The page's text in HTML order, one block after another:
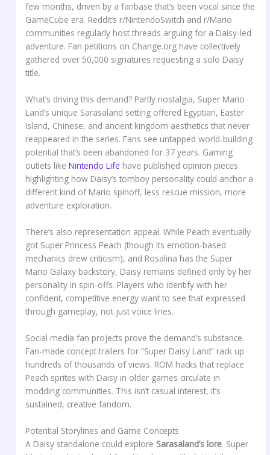
few months, driven by a fanbase that’s been vocal since the
GameCube era. Reddit’s r/NintendoSwitch and r/Mario
communities regularly host threads arguing for a Daisy-led
adventure. Fan petitions on Change.org have collectively
gathered over 50,000 signatures requesting a solo Daisy
title.
What’s driving this demand? Partly nostalgia, Super Mario
Land’s unique Sarasaland setting offered Egyptian, Easter
Island, Chinese, and ancient kingdom aesthetics that never
reappeared in the series. Fans see untapped world-building
potential that’s been abandoned for 37 years. Gaming
outlets likeNintendo Life have published opinion pieces
highlighting how Daisy’s tomboy personality could anchor a
different kind of Mario spinoff, less rescue mission, more
adventure exploration.
There’s also representation appeal. While Peach eventually
got Super Princess Peach (though its emotion-based
mechanics drew criticism), and Rosalina has the Super
Mario Galaxy backstory, Daisy remains defined only by her
personality in spin-offs. Players who identify with her
confident, competitive energy want to see that expressed
through gameplay, not just voice lines.
Social media fan projects prove the demand’s substance.
Fan-made concept trailers for “Super Daisy Land” rack up
hundreds of thousands of views. ROM hacks that replace
Peach sprites with Daisy in older games circulate in
modding communities. This isn’t casual interest, it’s
sustained, creative fandom.
Potential Storylines and Game Concepts
A Daisy standalone could explore Sarasaland’s lore. Super